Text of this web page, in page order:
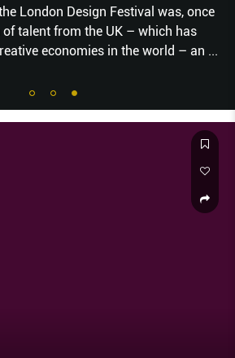
London Design Festival was, once
talent from the UK – which has
economies in the world – an ...